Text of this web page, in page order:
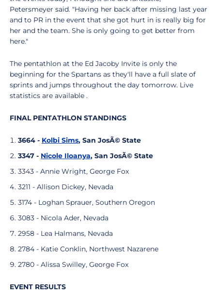
Petersmeyer said. "Having her back after missing last year
and to PR in the event that she got hurt in is really big for
her and the team. She is only going to get better from
here."
The pentathlon at the Ed Jacoby Invite is only the
beginning for the Spartans as they'll have a full slate of
sprints and jumps throughout the day tomorrow. Live
statistics are available .
FINAL PENTATHLON STANDINGS
3664 - Kolbi Sims, San JosÃ© State
3347 - Nicole Iloanya, San JosÃ© State
3343 - Annie Wright, George Fox
3211 - Allison Dickey, Nevada
3174 - Loghan Sprauer, Southern Oregon
3083 - Nicola Ader, Nevada
2958 - Lea Halmans, Nevada
2784 - Katie Conklin, Northwest Nazarene
2780 - Alissa Swilley, George Fox
EVENT RESULTS